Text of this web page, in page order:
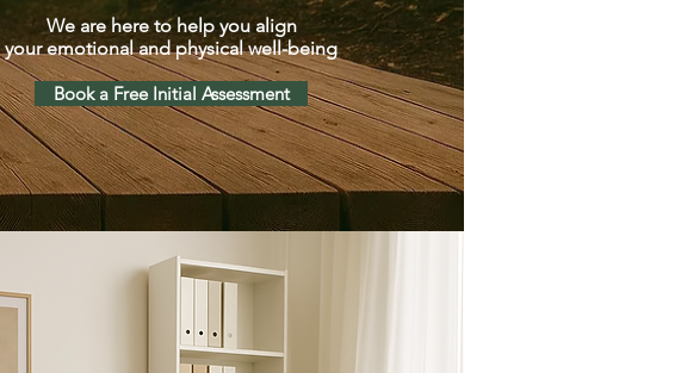
We are here to help you align
your emotional and physical well-being
Book a Free Initial Assessment